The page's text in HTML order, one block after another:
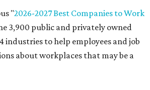
"2026-2027 Best Companies to Work
3,900 public and privately owned
industries to help employees and job
about workplaces that may be a